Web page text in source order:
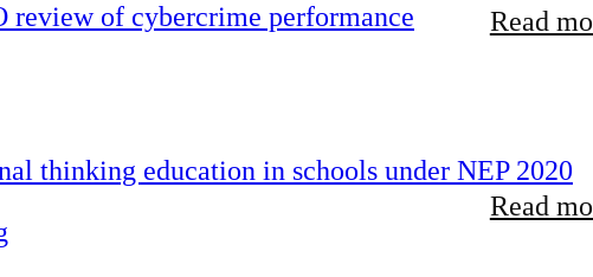
review of cybercrime performance Read
thinking education in schools under NEP 2020
Read